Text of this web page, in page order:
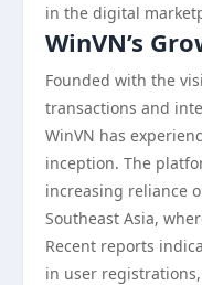
in the digital
WinVN’s
Founded with the
transactions and
WinVN has
inception. The
increasing reliance
Southeast Asia,
Recent reports
in user